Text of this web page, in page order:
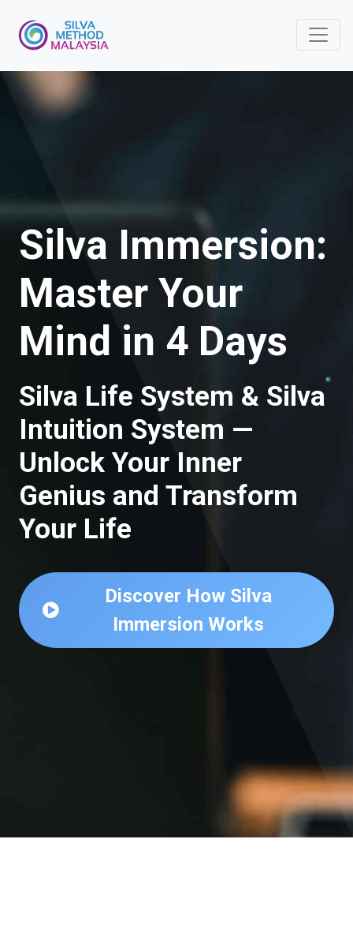
Silva Immersion:
Master Your
Mind in 4 Days
Silva Life System & Silva
Intuition System —
Unlock Your Inner
Genius and Transform
Your Life
Discover How Silva
Immersion Works